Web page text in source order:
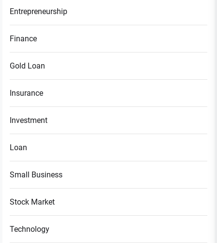
Entrepreneurship
Finance
Gold Loan
Insurance
Investment
Loan
Small Business
Stock Market
Technology